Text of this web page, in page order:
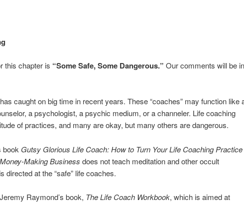
this chapter is “Some Safe, Some Dangerous.” Our comments will be in
caught on big time in recent years. These “coaches” may function like
a psychologist, a psychic medium, or a channeler. Life coaching
of practices, and many are okay, but many others are dangerous.
book Gutsy Glorious Life Coach: How to Turn Your Life Coaching Practice
Making Business does not teach meditation and other occult
directed at the “safe” life coaches.
Raymond’s book, The Life Coach Workbook, which is aimed at